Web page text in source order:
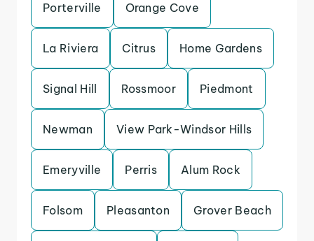
Porterville Orange Cove
La Riviera Citrus Home Gardens
Signal Hill Rossmoor Piedmont
Newman View Park-Windsor Hills
Emeryville Perris Alum Rock
Folsom Pleasanton Grover Beach